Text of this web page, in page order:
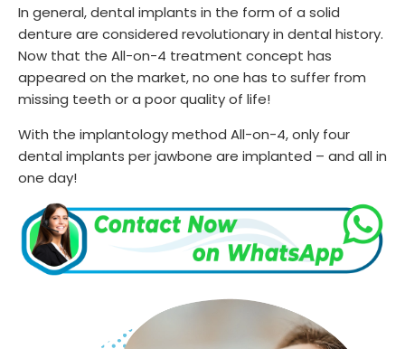
In general, dental implants in the form of a solid
denture are considered revolutionary in dental history.
Now that the All-on-4 treatment concept has
appeared on the market, no one has to suffer from
missing teeth or a poor quality of life!
With the implantology method All-on-4, only four
dental implants per jawbone are implanted – and all in
one day!